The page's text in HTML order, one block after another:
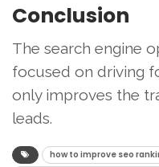
Conclusion
The search engine
focused on driving
only improves the
leads.
how to improve seo